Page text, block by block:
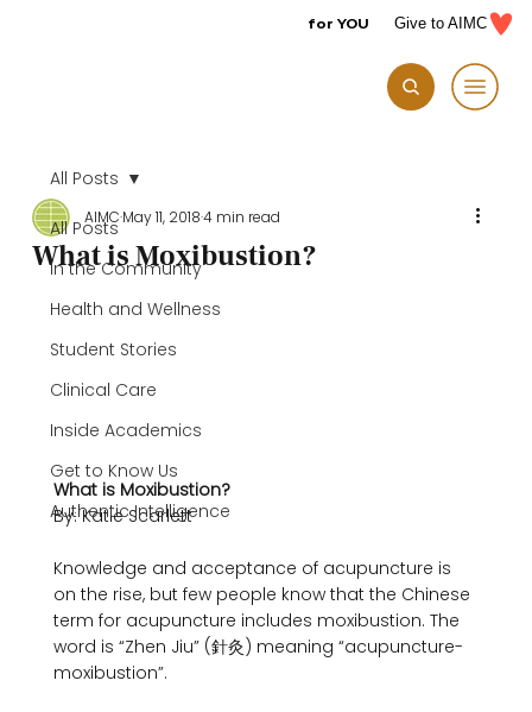
for YOU Give to AIMC
All Posts
In the Community
Health and Wellness
Student Stories
Clinical Care
Inside Academics
Get to Know Us
Authentic Intelligence
All Posts
What is Moxibustion?
AIMCMay 11, 20184 min read
What is Moxibustion?
By: Katie Scarlett
Knowledge and acceptance of acupuncture is
on the rise, but few people know that the Chinese
term for acupuncture includes moxibustion. The
word is “Zhen Jiu” (針灸) meaning “acupuncture-
moxibustion”.